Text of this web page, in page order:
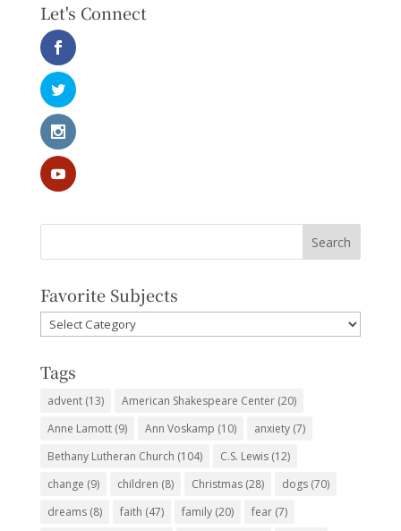
Let's Connect
Favorite Subjects
Favorite
Subjects
Tags
advent(13) American Shakespeare Center(20)
Anne Lamott(9) Ann Voskamp (10) anxiety(7)
Bethany Lutheran Church (104) C.S. Lewis(12)
change (9) children (8) Christmas(28) dogs(70)
dreams(8) faith (47) family(20) fear(7)